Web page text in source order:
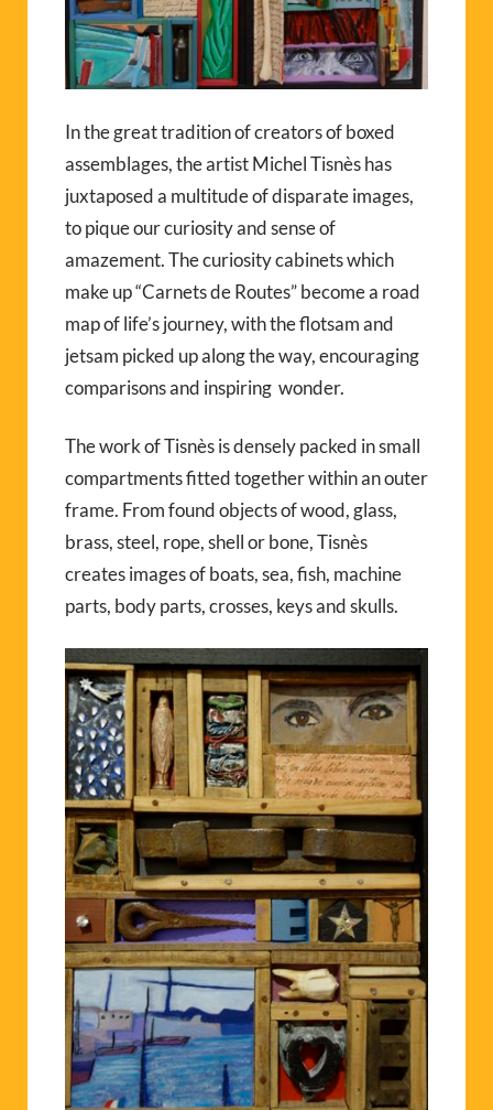
In the great tradition of creators of boxed
assemblages, the artist Michel Tisnès has
juxtaposed a multitude of disparate images,
to pique our curiosity and sense of
amazement. The curiosity cabinets which
make up “Carnets de Routes” become a road
map of life’s journey, with the flotsam and
jetsam picked up along the way, encouraging
comparisons and inspiring wonder.
The work of Tisnès is densely packed in small
compartments fitted together within an outer
frame. From found objects of wood, glass,
brass, steel, rope, shell or bone, Tisnès
creates images of boats, sea, fish, machine
parts, body parts, crosses, keys and skulls.